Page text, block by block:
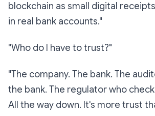
blockchain as small digital
in real bank accounts."
"Who do I have to trust?"
"The company. The bank. The
the bank. The regulator who
All the way down. It's more trust